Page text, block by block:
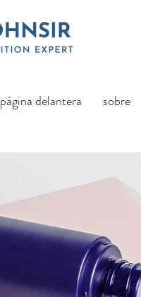
página delantera sobre